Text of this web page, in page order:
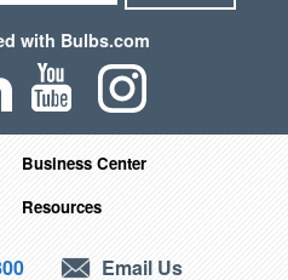
with Bulbs.com
Business Center
Resources
Email Us